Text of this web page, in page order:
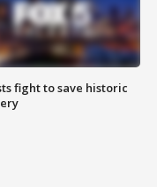
fight to save historic